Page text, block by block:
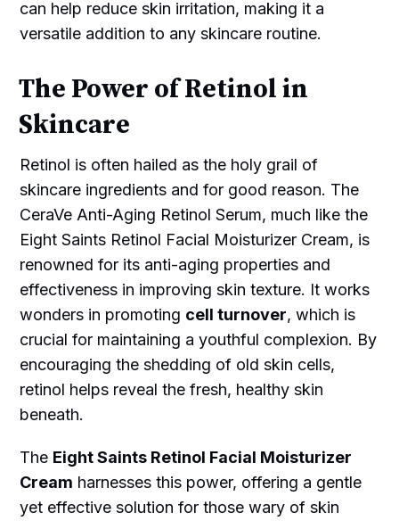
can help reduce skin irritation, making it a
versatile addition to any skincare routine.
The Power of Retinol in
Skincare
Retinol is often hailed as the holy grail of
skincare ingredients and for good reason. The
CeraVe Anti-Aging Retinol Serum, much like the
Eight Saints Retinol Facial Moisturizer Cream, is
renowned for its anti-aging properties and
effectiveness in improving skin texture. It works
wonders in promoting cell turnover, which is
crucial for maintaining a youthful complexion. By
encouraging the shedding of old skin cells,
retinol helps reveal the fresh, healthy skin
beneath.
The Eight Saints Retinol Facial Moisturizer
Cream harnesses this power, offering a gentle
yet effective solution for those wary of skin